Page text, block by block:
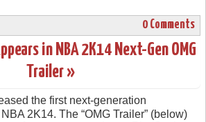
0 Comments
in NBA 2K14 Next-Gen OMG
Trailer »
the first next-generation
2K14. The “OMG Trailer” (below)